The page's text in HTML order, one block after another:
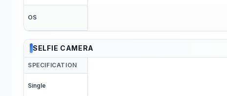
OS
SELFIE CAMERA
SPECIFICATION
Single